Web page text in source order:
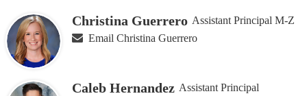
Christina Guerrero Assistant Principal M-Z
Email Christina Guerrero
Caleb Hernandez Assistant Principal